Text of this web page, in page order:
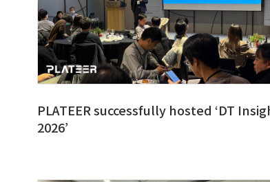
PLATEER successfully hosted ‘DT
2026’